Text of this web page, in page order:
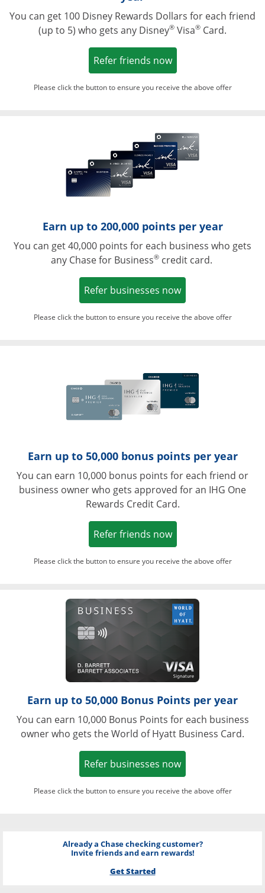
You can get 100 Disney Rewards Dollars for each friend
(up to 5) who gets any Disney® Visa® Card.
Refer friends nowOpens in a new
Please click the button to ensure you receive the above offer
Opens in a
Earn up to 200,000 points per year
You can get 40,000 points for each business who gets
any Chase for Business®credit card.
Refer businesses nowOpens in a new
Please click the button to ensure you receive the above offer
Earn up to 50,000 bonus points per year
You can earn 10,000 bonus points for each friend or
business owner who gets approved for an IHG One
Rewards Credit Card.
Refer friends nowOpens in a new
Please click the button to ensure you receive the above offer
Opens in a
Earn up to 50,000 Bonus Points per year
You can earn 10,000 Bonus Points for each business
owner who gets the World of Hyatt Business Card.
Refer businesses nowOpens in a new
Please click the button to ensure you receive the above offer
Already a Chase checking customer?
Invite friends and earn rewards!
Get Started